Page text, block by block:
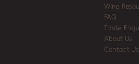
Wine
FAQ
Trade
About Us
Contact Us